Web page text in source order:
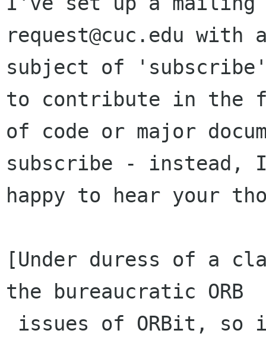
request@cuc.edu with
subject of
to contribute in the
of code or major
subscribe -
happy to hear your
[Under duress of a
the bureaucratic ORB